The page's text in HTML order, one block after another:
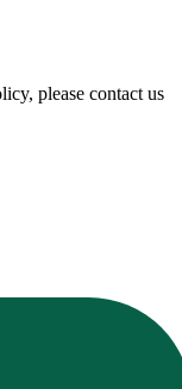
please contact us